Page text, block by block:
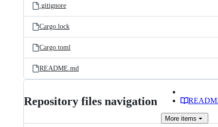
.gitignore
Cargo.lock
Cargo.toml
README.md
Repository files navigation
More items